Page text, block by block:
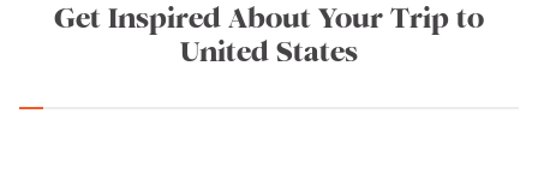
Get Inspired About Your Trip to
United States